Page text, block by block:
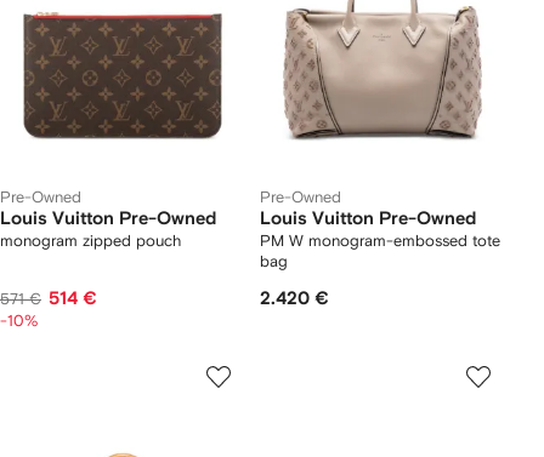
Pre-Owned
Louis Vuitton Pre-Owned
monogram zipped pouch
571 € 514 €
-10%
Pre-Owned
Louis Vuitton Pre-Owned
PM W monogram-embossed tote
bag
2.420 €